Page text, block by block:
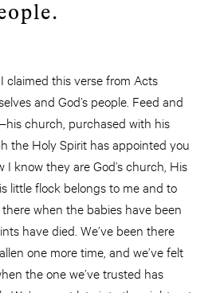
claimed this verse from Acts
and God’s people. Feed and
church, purchased with his
the Holy Spirit has appointed you
I know they are God’s church, His
little flock belongs to me and to
there when the babies have been
have died. We’ve been there
one more time, and we’ve felt
the one we’ve trusted has